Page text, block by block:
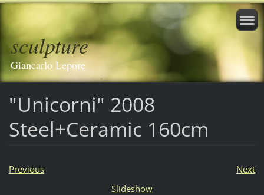
sculpture
Giancarlo Lepore
"Unicorni" 2008
Steel+Ceramic 160cm
Previous
Next
Slideshow